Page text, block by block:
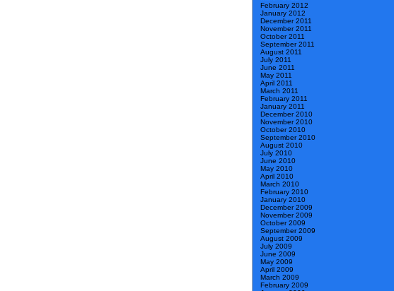
February 2012
January 2012
December 2011
November 2011
October 2011
September 2011
August 2011
July 2011
June 2011
May 2011
April 2011
March 2011
February 2011
January 2011
December 2010
November 2010
October 2010
September 2010
August 2010
July 2010
June 2010
May 2010
April 2010
March 2010
February 2010
January 2010
December 2009
November 2009
October 2009
September 2009
August 2009
July 2009
June 2009
May 2009
April 2009
March 2009
February 2009